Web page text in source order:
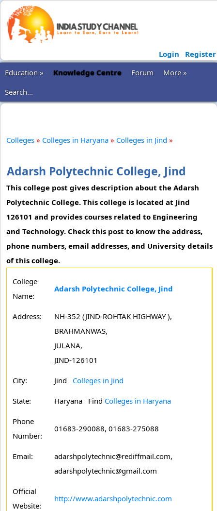
Login
Register
Education »
Knowledge Centre Forum
More »
Search...
Colleges » Colleges in Haryana » Colleges in Jind »
Adarsh Polytechnic College, Jind
This college post gives description about the Adarsh
Polytechnic College. This college is located at Jind
126101 and provides courses related to Engineering
and Technology. Check this post to know the address,
phone numbers, email addresses, and University details
of this college.
College
Name:
Adarsh Polytechnic College, Jind
Address:
NH-352 (JIND-ROHTAK HIGHWAY ),
BRAHMANWAS,
JULANA,
JIND-126101
City: Jind Colleges in Jind
State: Haryana Find Colleges in Haryana
Phone
Number:
01683-290088, 01683-275088
Email:
adarshpolytechnic@rediffmail.com,
adarshpolytechnic@gmail.com
Official
Website:
http://www.adarshpolytechnic.com